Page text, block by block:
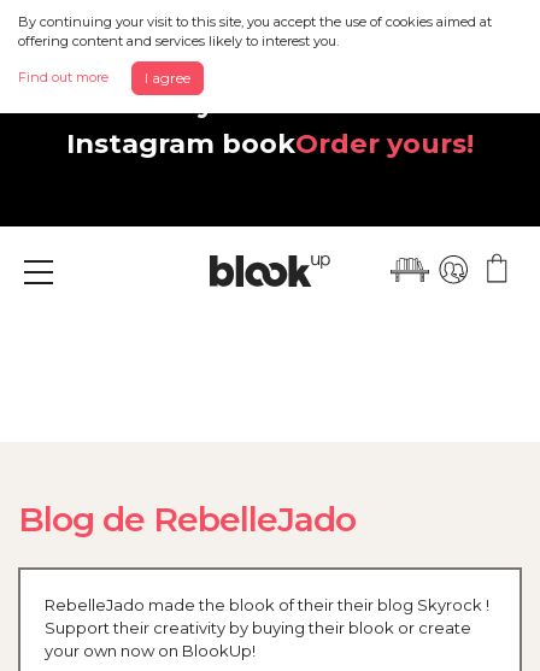
By continuing your visit to this site, you accept the use of cookies aimed at
offering content and services likely to interest you.
Find out more I agree
Discover your beautiful new
Instagram bookOrder yours!
Menu
Blog de RebelleJado
RebelleJado made the blook of their their blog Skyrock !
Support their creativity by buying their blook or create
your own now on BlookUp!